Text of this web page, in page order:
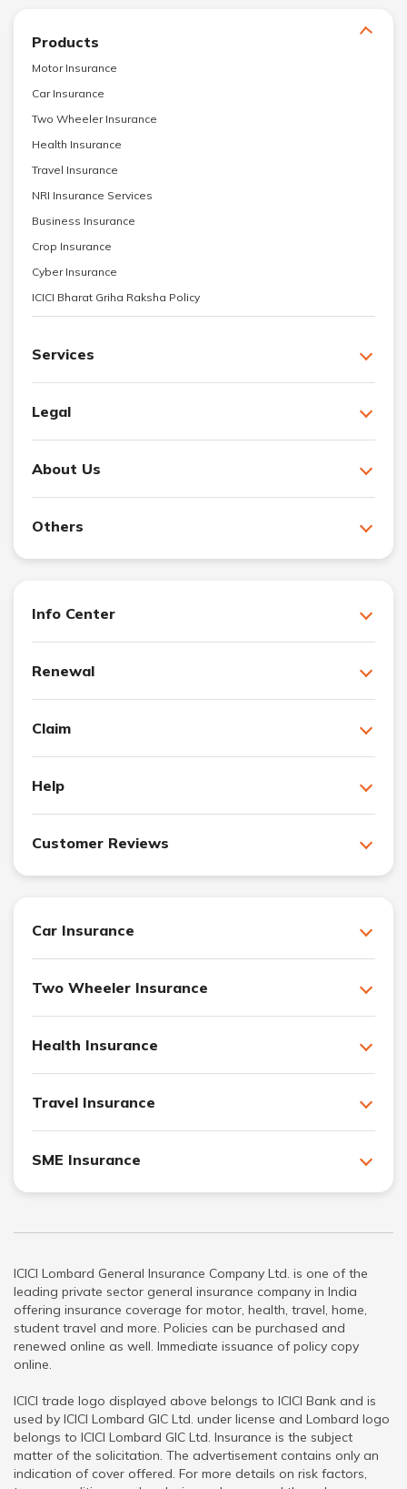
Products
Motor Insurance
Car Insurance
Two Wheeler Insurance
Health Insurance
Travel Insurance
NRI Insurance Services
Business Insurance
Crop Insurance
Cyber Insurance
ICICI Bharat Griha Raksha Policy
Services
Legal
About Us
Others
Info Center
Renewal
Claim
Help
Customer Reviews
Car Insurance
Two Wheeler Insurance
Health Insurance
Travel Insurance
SME Insurance
ICICI Lombard General Insurance Company Ltd. is one of the
leading private sector general insurance company in India
offering insurance coverage for motor, health, travel, home,
student travel and more. Policies can be purchased and
renewed online as well. Immediate issuance of policy copy
online.
ICICI trade logo displayed above belongs to ICICI Bank and is
used by ICICI Lombard GIC Ltd. under license and Lombard logo
belongs to ICICI Lombard GIC Ltd. Insurance is the subject
matter of the solicitation. The advertisement contains only an
indication of cover offered. For more details on risk factors,